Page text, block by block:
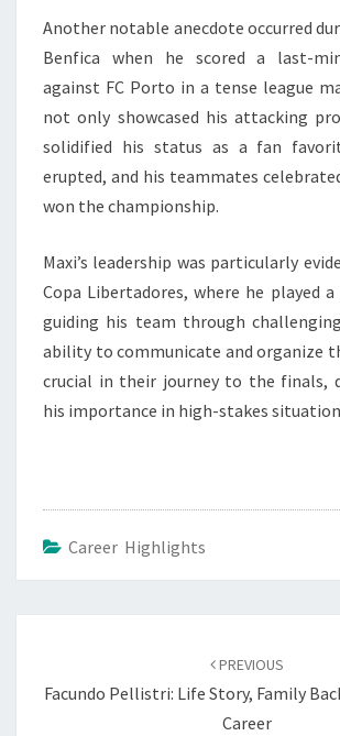
Another notable anecdote occurred
Benfica when he scored a last-
against FC Porto in a tense league
not only showcased his attacking
solidified his status as a fan
erupted, and his teammates
won the championship.
Maxi’s leadership was particularly
Copa Libertadores, where he played
guiding his team through
ability to communicate and organize
crucial in their journey to the finals,
his importance in high-stakes
Career Highlights
PREVIOUS
Facundo Pellistri: Life Story, Family
Career